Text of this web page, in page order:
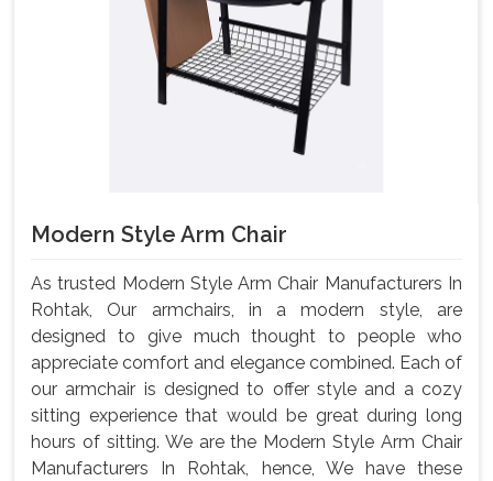
Modern Style Arm Chair
As trusted Modern Style Arm Chair Manufacturers In
Rohtak, Our armchairs, in a modern style, are
designed to give much thought to people who
appreciate comfort and elegance combined. Each of
our armchair is designed to offer style and a cozy
sitting experience that would be great during long
hours of sitting. We are the Modern Style Arm Chair
Manufacturers In Rohtak, hence, We have these